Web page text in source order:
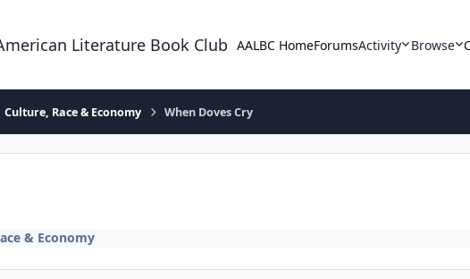
Literature Book Club AALBC HomeForumsActivity Browse
Culture, Race & Economy When Doves Cry
& Economy